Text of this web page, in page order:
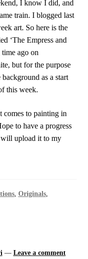
I know I did, and
train. I blogged last
art. So here is the
‘The Empress and
ago on
but for the purpose
as a start
this week.
to painting in
to have a progress
upload it to my
, Originals,
— Leave a comment